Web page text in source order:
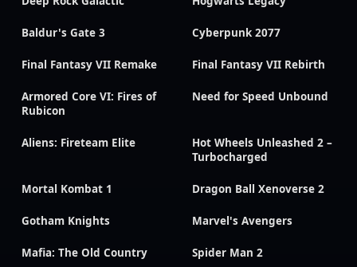
Baldur's Gate 3 Cyberpunk 2077
Final Fantasy VII Remake Final Fantasy VII Rebirth
Armored Core VI: Fires of
Rubicon
Need for Speed Unbound
Aliens: Fireteam Elite
Hot Wheels Unleashed 2 –
Turbocharged
Mortal Kombat 1 Dragon Ball Xenoverse 2
Gotham Knights Marvel's Avengers
Mafia: The Old Country Spider Man 2